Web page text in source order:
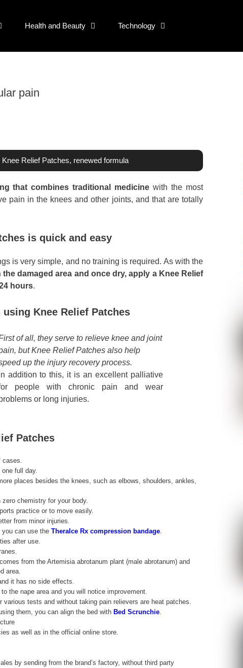
Health and Beauty Technology
pain
Relief Patches, renewed formula
that combines traditional medicine with the most
pain in the knees and other joints, and that are totally
is quick and easy
is very simple, and no training is required. As with the
damaged area and once dry, apply a Knee Relief
hours.
Knee Relief Patches
of all, they serve to relieve knee and joint
but Knee Relief Patches also help
up the injury recovery process.
In addition to this, it is an excellent palliative
people with chronic pain and wear
or long injuries.
Patches
full day.
places besides the knees, such as elbows, shoulders, ankles,
chemistry for your body.
practice or to move easily.
from minor injuries.
you can use the TheraIce Rx compression bandage
after use.
from the Artemisia abrotanum plant (male abrotanum) and
area.
it has no side effects.
the nape area and you will notice improvement.
tests and without taking pain relievers are heat patches.
them, you can align the bed with Bed Scrunchie
as well as in the official online store.
by sending from the brand’s factory, without third party